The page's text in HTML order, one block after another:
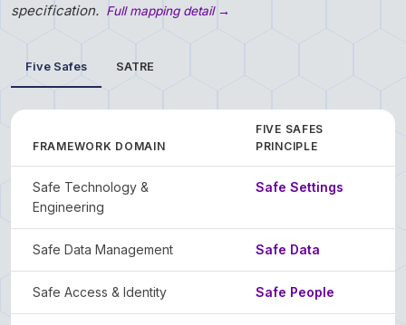
specification. Full mapping detail →
Five Safes SATRE
FRAMEWORK DOMAIN
FIVE SAFES
PRINCIPLE
Safe Technology &
Engineering
Safe Settings
Safe Data Management Safe Data
Safe Access & Identity Safe People